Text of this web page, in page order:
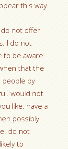
this way.
do not offer
I do not
to be aware.
that the
people by
would not
like. have a
possibly
do not
to